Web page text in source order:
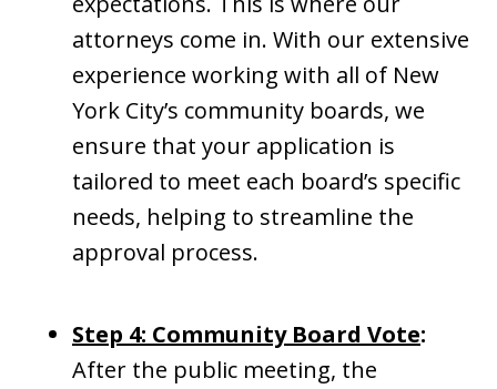
attorneys come in. With our extensive
experience working with all of New
York City’s community boards, we
ensure that your application is
tailored to meet each board’s specific
needs, helping to streamline the
approval process.
Step 4: Community Board Vote:
After the public meeting, the